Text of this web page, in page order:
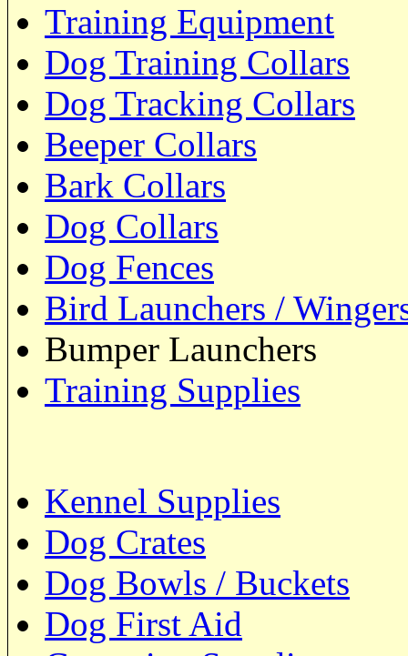
Training Equipment
Dog Training Collars
Dog Tracking Collars
Beeper Collars
Bark Collars
Dog Collars
Dog Fences
Bird Launchers /
Bumper Launchers
Training Supplies
Kennel Supplies
Dog Crates
Dog Bowls / Buckets
Dog First Aid